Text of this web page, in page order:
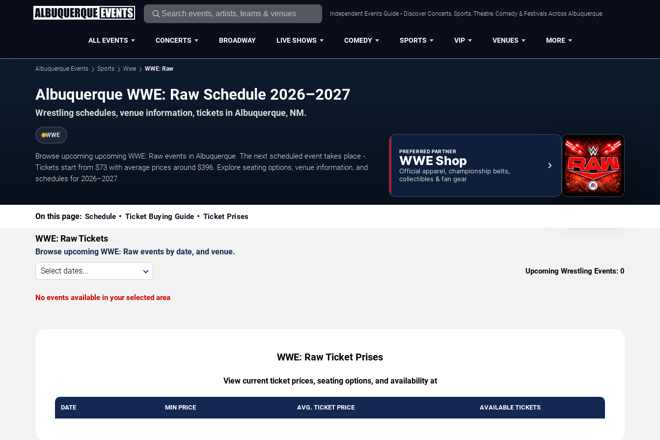
Independent Events Guide • Discover Concerts, Sports, Theatre, Comedy & Festivals Across Albuquerque.
ALL EVENTS CONCERTS BROADWAY LIVE SHOWS COMEDY SPORTS VIP VENUES MORE
Albuquerque Events Sports Wwe WWE: Raw
Albuquerque WWE: Raw Schedule 2026–2027
Wrestling schedules, venue information, tickets in Albuquerque, NM.
WWE
Browse upcoming upcoming WWE: Raw events in Albuquerque. The next scheduled event takes place -.
Tickets start from $73 with average prices around $396. Explore seating options, venue information, and
schedules for 2026–2027.
PREFERRED PARTNER
WWE Shop
Official apparel, championship belts,
collectibles & fan gear
On this page: Schedule Ticket Buying Guide Ticket Prises
WWE: Raw Tickets
Browse upcoming WWE: Raw events by date, and venue.
Select dates... Upcoming Wrestling Events: 0
No events available in your selected area
WWE: Raw Ticket Prises
View current ticket prices, seating options, and availability at
DATE MIN PRICE AVG. TICKET PRICE AVAILABLE TICKETS